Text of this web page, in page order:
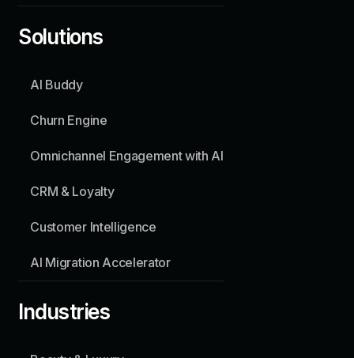
SOLUTIONS
Omnichannel Engagement with AI
CRM & Loyalty
Customer Intelligence
INDUSTRIES
Beauty & Luxury
About
Solutions
AI Buddy
Churn Engine
Omnichannel Engagement with AI
CRM & Loyalty
Customer Intelligence
AI Migration Accelerator
Industries